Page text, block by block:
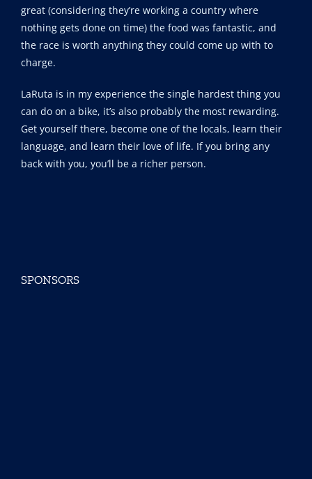
great (considering they’re working a country where
nothing gets done on time) the food was fantastic, and
the race is worth anything they could come up with to
charge.
LaRuta is in my experience the single hardest thing you
can do on a bike, it’s also probably the most rewarding.
Get yourself there, become one of the locals, learn their
language, and learn their love of life. If you bring any
back with you, you’ll be a richer person.
SPONSORS